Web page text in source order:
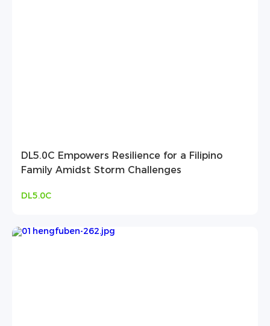
DL5.0C Empowers Resilience for a Filipino
Family Amidst Storm Challenges
DL5.0C